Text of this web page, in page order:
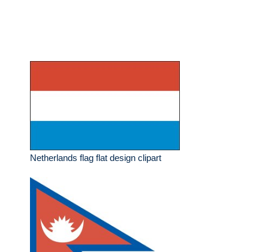
Netherlands flag flat design clipart